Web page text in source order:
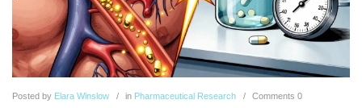
Posted by Elara Winslow in Pharmaceutical Research Comments 0